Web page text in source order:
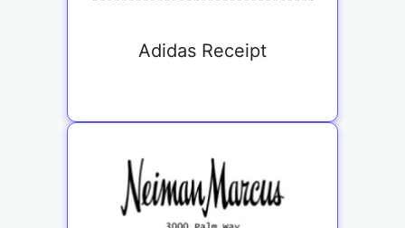
Adidas Receipt